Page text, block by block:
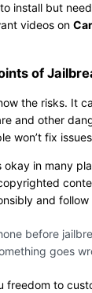
install but
videos on
of
the risks. It
and other
won’t fix
okay in many
and follow
before
goes
freedom to